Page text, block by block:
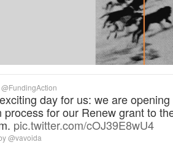
@FundingAction
day for us: we are opening
process for our Renew grant to
pic.twitter.com/cOJ39E8wU4
@vavoida